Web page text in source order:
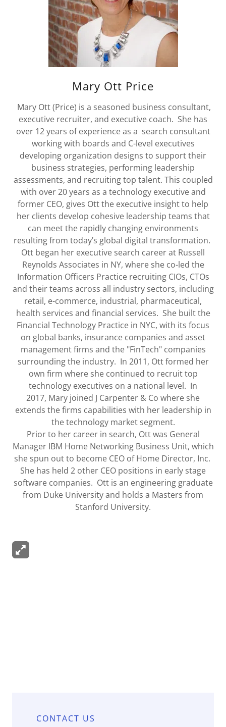
Mary Ott Price
Mary Ott (Price) is a seasoned business consultant,
executive recruiter, and executive coach. She has
over 12 years of experience as a search consultant
working with boards and C-level executives
developing organization designs to support their
business strategies, performing leadership
assessments, and recruiting top talent. This coupled
with over 20 years as a technology executive and
former CEO, gives Ott the executive insight to help
her clients develop cohesive leadership teams that
can meet the rapidly changing environments
resulting from today’s global digital transformation.
Ott began her executive search career at Russell
Reynolds Associates in NY, where she co-led the
Information Officers Practice recruiting CIOs, CTOs
and their teams across all industry sectors, including
retail, e-commerce, industrial, pharmaceutical,
health services and financial services. She built the
Financial Technology Practice in NYC, with its focus
on global banks, insurance companies and asset
management firms and the "FinTech" companies
surrounding the industry. In 2011, Ott formed her
own firm where she continued to recruit top
technology executives on a national level. In
2017, Mary joined J Carpenter & Co where she
extends the firms capabilities with her leadership in
the technology market segment.
Prior to her career in search, Ott was General
Manager IBM Home Networking Business Unit, which
she spun out to become CEO of Home Director, Inc.
She has held 2 other CEO positions in early stage
software companies. Ott is an engineering graduate
from Duke University and holds a Masters from
Stanford University.
CONTACT US